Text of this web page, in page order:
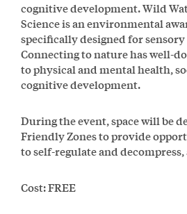
cognitive development. Wild
Science is an environmental
specifically designed for
Connecting to nature has well-
to physical and mental health,
cognitive development.
During the event, space will be
Friendly Zones to provide
to self-regulate and decompress,
Cost: FREE